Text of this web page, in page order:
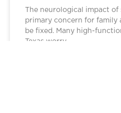
The neurological impact of
primary concern for family
be fixed. Many high-
Texas worry